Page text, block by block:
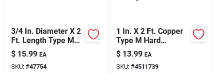
3/4 In. Diameter X 2
Ft. Length Type M
Copper Tubing
$ 15.99 EA
SKU: #47754
1 In. X 2 Ft. Copper
Type M Hard
Straight Pipe - Cerro
Model Psle-
1000m002
$ 13.99 EA
SKU: #4511739